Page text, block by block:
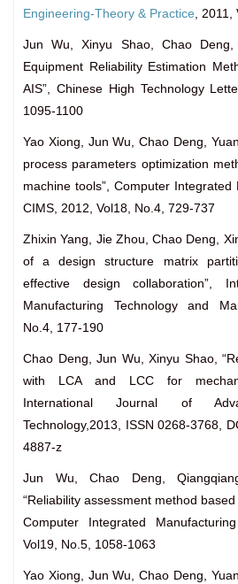
Engineering-Theory & Practice ,
Jun Wu, Xinyu Shao, Chao
Equipment Reliability Estimation
AIS”, Chinese High Technology
1095-1100
Yao Xiong, Jun Wu, Chao Deng,
process parameters optimization
machine tools”, Computer Integrated
CIMS, 2012, Vol18, No.4, 729-737
Zhixin Yang, Jie Zhou, Chao Deng,
of a design structure matrix
effective design collaboration”,
Manufacturing Technology and
No.4, 177-190
Chao Deng, Jun Wu, Xinyu Shao,
with LCA and LCC for
International Journal of
Technology,2013, ISSN 0268-3768,
4887-z
Jun Wu, Chao Deng,
“Reliability assessment method based
Computer Integrated
Vol19, No.5, 1058-1063
Yao Xiong, Jun Wu, Chao Deng,